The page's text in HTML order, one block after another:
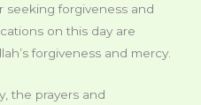
seeking forgiveness and
on this day are
forgiveness and mercy.
the prayers and